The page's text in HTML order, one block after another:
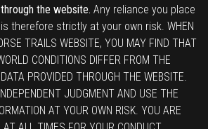
the website. Any reliance you place
therefore strictly at your own risk. WHEN
TRAILS WEBSITE, YOU MAY FIND THAT
CONDITIONS DIFFER FROM THE
PROVIDED THROUGH THE WEBSITE.
JUDGMENT AND USE THE
AT YOUR OWN RISK. YOU ARE